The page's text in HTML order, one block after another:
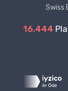
Swiss
16.444